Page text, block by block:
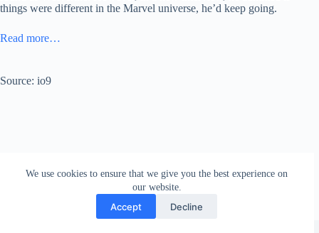
We use cookies to ensure that we give you the best experience on
our website.
Accept Decline
things were different in the Marvel universe, he’d keep going.
Read more…
Source: io9